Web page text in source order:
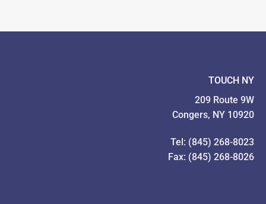
TOUCH NY
209 Route 9W
Congers, NY 10920
Tel: (845) 268-8023
Fax: (845) 268-8026